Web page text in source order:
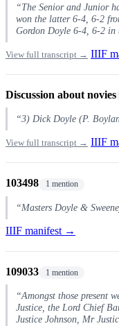
“The Senior and Junior
won the latter 6-4, 6-2
Gordon Doyle 6-4, 6-2
View full transcript → IIIF
Discussion about novies
“3) Dick Doyle (P.
View full transcript → IIIF
103498 1 mention
“Masters Doyle &
IIIF manifest →
109033 1 mention
“Amongst those present
Justice, the Lord Chief
Justice Johnson, Mr